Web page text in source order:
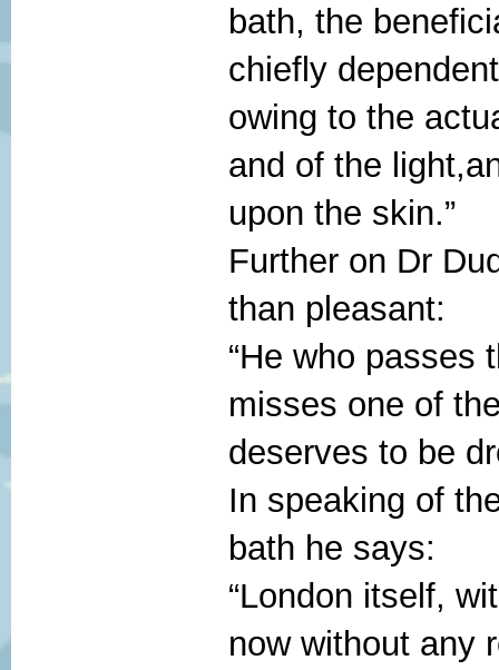
bath, the
chiefly
owing to the
and of the
upon the skin.”
Further on Dr
than pleasant:
“He who passes
misses one of
deserves to be
In speaking of
bath he says:
“London itself,
now without any